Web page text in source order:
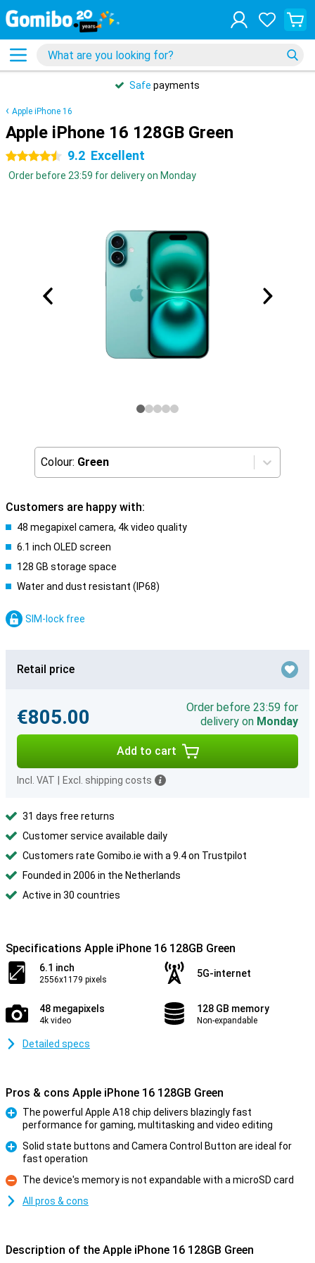
Safe payments
Apple iPhone 16
Apple iPhone 16 128GB Green
4.5 stars 9.2 Excellent
Order before 23:59 for delivery on Monday
Colour: Green
Customers are happy with:
48 megapixel camera, 4k video quality
6.1 inch OLED screen
128 GB storage space
Water and dust resistant (IP68)
SIM-lock free
Retail price
€805.00
Order before 23:59 for
delivery on Monday
Add to cart
Incl. VAT Excl. shipping costs
31 days free returns
Customer service available daily
Customers rate Gomibo.ie with a 9.4 on Trustpilot
Founded in 2006 in the Netherlands
Active in 30 countries
Specifications Apple iPhone 16 128GB Green
6.1 inch
2556x1179 pixels
5G-internet
48 megapixels
4k video
128 GB memory
Non-expandable
Detailed specs
Pros & cons Apple iPhone 16 128GB Green
The powerful Apple A18 chip delivers blazingly fast
performance for gaming, multitasking and video editing
Solid state buttons and Camera Control Button are ideal for
fast operation
Con
The device's memory is not expandable with a microSD card
All pros & cons
Description of the Apple iPhone 16 128GB Green